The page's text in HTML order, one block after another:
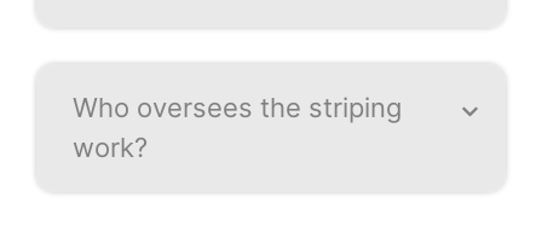
Who oversees the striping
work?